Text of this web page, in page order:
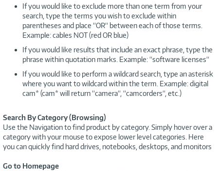
If you would like to exclude more than one term from your
search, type the terms you wish to exclude within
parentheses and place “OR“ between each of those terms.
Example: cables NOT (red OR blue)
If you would like results that include an exact phrase, type the
phrase within quotation marks. Example: “software licenses“
If you would like to perform a wildcard search, type an asterisk
where you want to wildcard within the term. Example: digital
cam* (cam* will return “camera“, “camcorders“, etc.)
Search By Category (Browsing)
Use the Navigation to find product by category. Simply hover over a
category with your mouse to expose lower level categories. Here
you can quickly find hard drives, notebooks, desktops, and monitors
Go to Homepage